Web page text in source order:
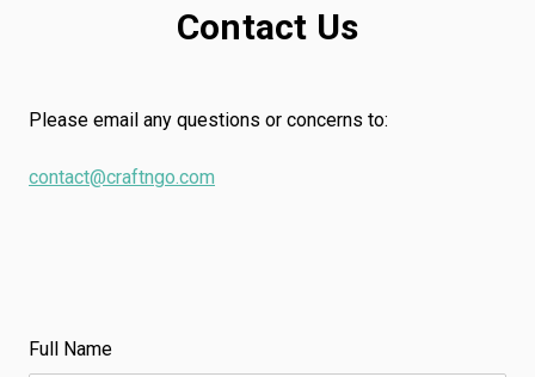
Contact Us
Please email any questions or concerns to:
contact@craftngo.com
Full Name